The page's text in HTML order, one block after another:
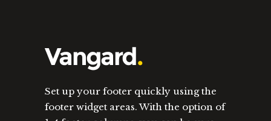
Set up your footer quickly using the
footer widget areas. With the option of